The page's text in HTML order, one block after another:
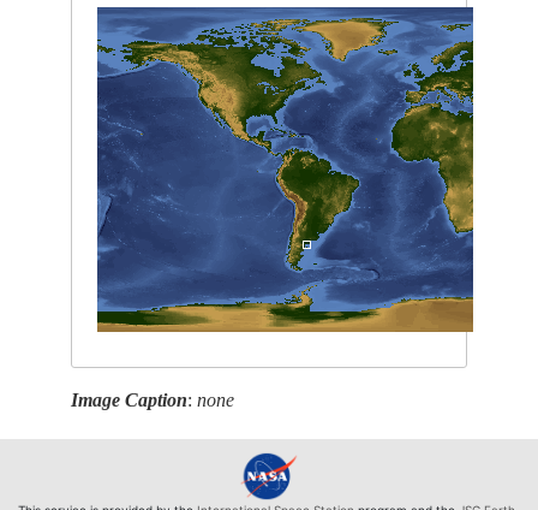
Image Caption:none